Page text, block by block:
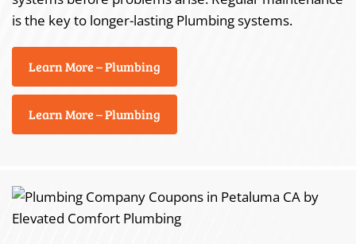
is the key to longer-lasting Plumbing systems.
Learn More – Plumbing
Learn More – Plumbing